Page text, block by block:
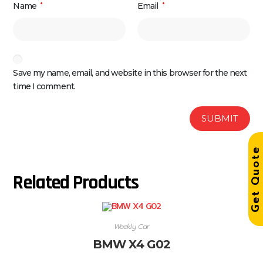
Name * Email *
Save my name, email, and website in this browser for the next
time I comment.
Related Products
Weekly Car
BMW X4 G02
Get Quote